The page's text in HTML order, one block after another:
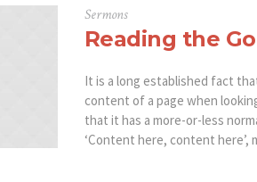
Sermons
Reading the
It is a long established fact
content of a page when
that it has a more-or-less
‘Content here, content here’,